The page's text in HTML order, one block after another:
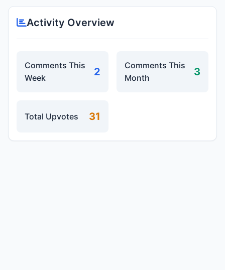
Activity Overview
Comments This
Week
2
Comments This
Month
3
Total Upvotes 31